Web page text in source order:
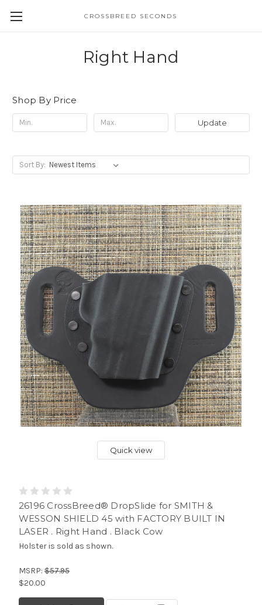
CROSSBREED SECONDS
Right Hand
Shop By Price
Update
Sort By:
Quick view
26196 CrossBreed® DropSlide for SMITH &
WESSON SHIELD 45 with FACTORY BUILT IN
LASER . Right Hand . Black Cow
Holster is sold as shown.
MSRP: $57.95
$20.00